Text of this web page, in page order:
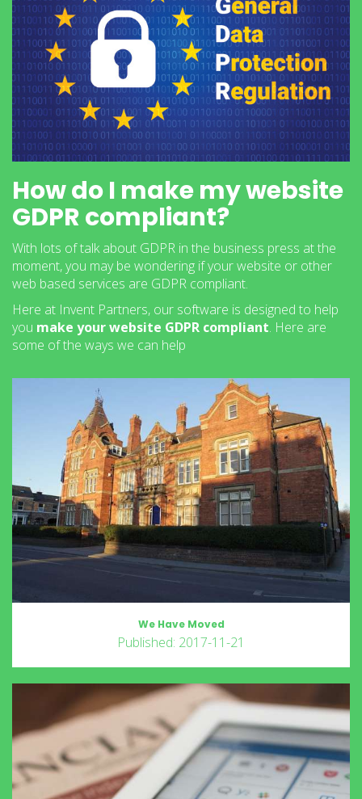
How do I make my website
GDPR compliant?
With lots of talk about GDPR in the business press at the
moment, you may be wondering if your website or other
web based services are GDPR compliant.
Here at Invent Partners, our software is designed to help
you make your website GDPR compliant. Here are
some of the ways we can help
We Have Moved
Published: 2017-11-21